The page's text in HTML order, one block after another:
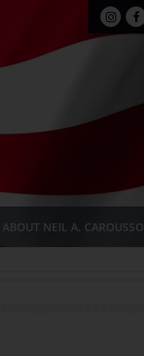
ABOUT NEIL A. CAROUSSO